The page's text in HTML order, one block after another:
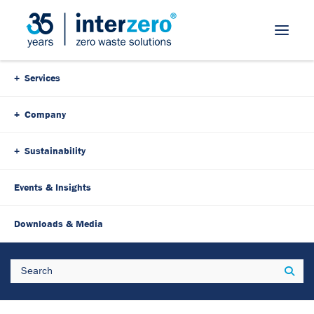
Skip Navigation
Services
Company
Sustainability
Events & Insights
Downloads & Media
Search
Innovation meets
sustainability: Made4Circle